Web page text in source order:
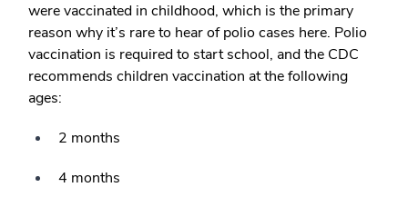
were vaccinated in childhood, which is the primary
reason why it’s rare to hear of polio cases here. Polio
vaccination is required to start school, and the CDC
recommends children vaccination at the following
ages:
2 months
4 months